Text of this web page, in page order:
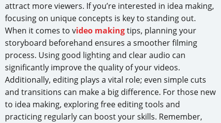
attract more viewers. If you’re interested in idea making,
focusing on unique concepts is key to standing out.
When it comes to video makingtips, planning your
storyboard beforehand ensures a smoother filming
process. Using good lighting and clear audio can
significantly improve the quality of your videos.
Additionally, editing plays a vital role; even simple cuts
and transitions can make a big difference. For those new
to idea making, exploring free editing tools and
practicing regularly can boost your skills. Remember,